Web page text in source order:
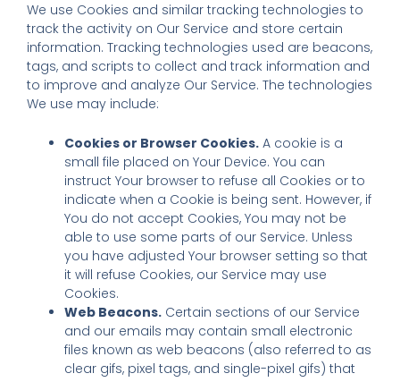
We use Cookies and similar tracking technologies to
track the activity on Our Service and store certain
information. Tracking technologies used are beacons,
tags, and scripts to collect and track information and
to improve and analyze Our Service. The technologies
We use may include:
Cookies or Browser Cookies. A cookie is a
small file placed on Your Device. You can
instruct Your browser to refuse all Cookies or to
indicate when a Cookie is being sent. However, if
You do not accept Cookies, You may not be
able to use some parts of our Service. Unless
you have adjusted Your browser setting so that
it will refuse Cookies, our Service may use
Cookies.
Web Beacons. Certain sections of our Service
and our emails may contain small electronic
files known as web beacons (also referred to as
clear gifs, pixel tags, and single-pixel gifs) that